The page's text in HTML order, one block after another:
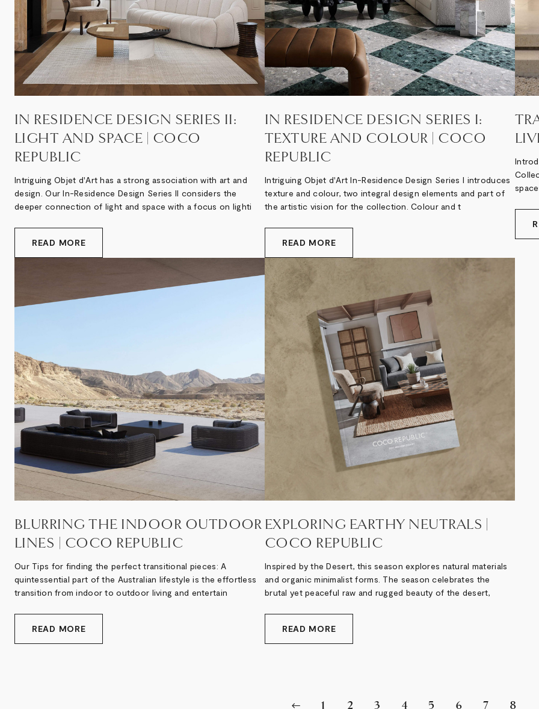
IN RESIDENCE DESIGN SERIES II:
LIGHT AND SPACE | COCO
REPUBLIC
Intriguing Objet d'Art has a strong association with art and
design. Our In-Residence Design Series II considers the
deeper connection of light and space with a focus on lighti
READ MORE
IN RESIDENCE DESIGN SERIES I:
TEXTURE AND COLOUR | COCO
REPUBLIC
Intriguing Objet d'Art In-Residence Design Series I introduces
texture and colour, two integral design elements and part of
the artistic vision for the collection. Colour and t
READ MORE
BLURRING THE INDOOR OUTDOOR
LINES | COCO REPUBLIC
Our Tips for finding the perfect transitional pieces: A
quintessential part of the Australian lifestyle is the effortless
transition from indoor to outdoor living and entertain
READ MORE
EXPLORING EARTHY NEUTRALS |
COCO REPUBLIC
Inspired by the Desert, this season explores natural materials
and organic minimalist forms. The season celebrates the
brutal yet peaceful raw and rugged beauty of the desert,
READ MORE
Previous
1 2 3 4 5 6 7 8